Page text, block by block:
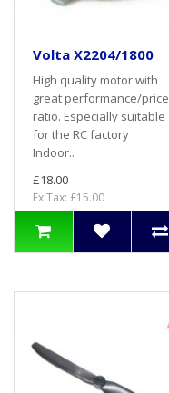
Volta X2204/1800
High quality motor with
great performance/price
ratio. Especially suitable
for the RC factory
Indoor..
£18.00
Ex Tax: £15.00